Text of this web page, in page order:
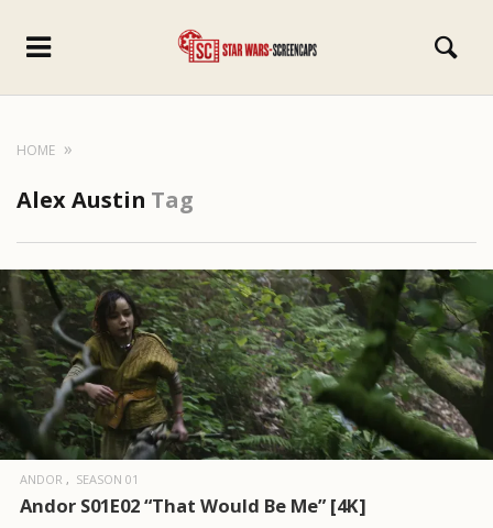
HOME
Alex Austin Tag
ANDOR SEASON 01
Andor S01E02 “That Would Be Me” [4K]